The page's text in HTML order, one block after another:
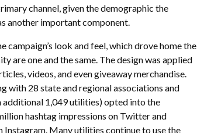
channel, given the demographic the
another important component.
campaign’s look and feel, which drove home the
are one and the same. The design was applied
videos, and even giveaway merchandise.
with 28 state and regional associations and
additional 1,049 utilities) opted into the
hashtag impressions on Twitter and
Instagram. Many utilities continue to use the